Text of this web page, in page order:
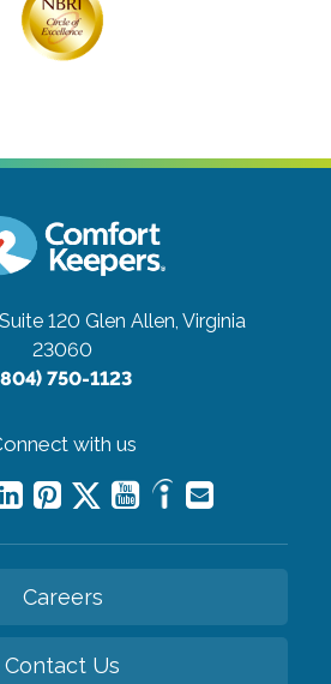
120 Glen Allen, Virginia
23060
750-1123
with us
Careers
Contact Us